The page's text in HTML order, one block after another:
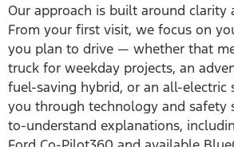
Our approach is built around clarity
From your first visit, we focus on
you plan to drive — whether that
truck for weekday projects, an
fuel-saving hybrid, or an all-electric
you through technology and safety
to-understand explanations,